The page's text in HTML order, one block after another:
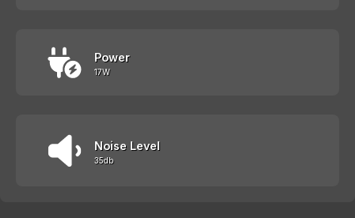
Power
17W
Noise Level
35db